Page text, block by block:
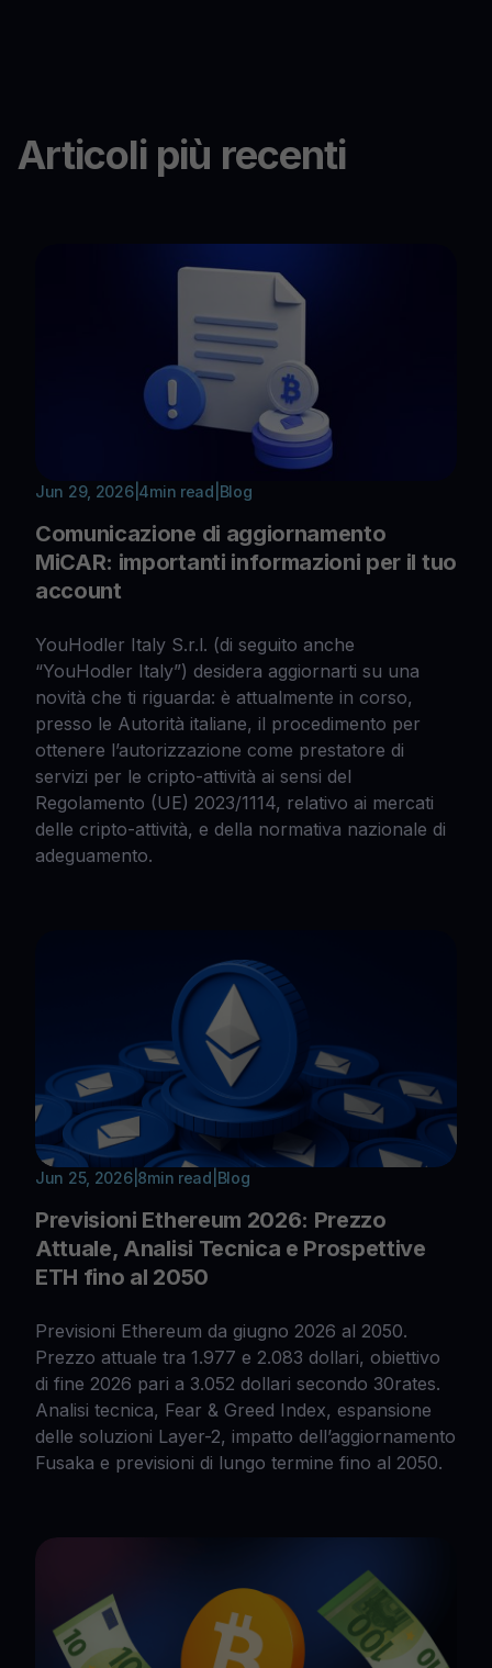
Articoli più recenti
Jun 29, 2026| 4min read Blog
Comunicazione di aggiornamento
MiCAR: importanti informazioni per il tuo
account
YouHodler Italy S.r.l. (di seguito anche
“YouHodler Italy”) desidera aggiornarti su una
novità che ti riguarda: è attualmente in corso,
presso le Autorità italiane, il procedimento per
ottenere l’autorizzazione come prestatore di
servizi per le cripto-attività ai sensi del
Regolamento (UE) 2023/1114, relativo ai mercati
delle cripto-attività, e della normativa nazionale di
adeguamento.
Jun 25, 2026| 8min read Blog
Previsioni Ethereum 2026: Prezzo
Attuale, Analisi Tecnica e Prospettive
ETH fino al 2050
Previsioni Ethereum da giugno 2026 al 2050.
Prezzo attuale tra 1.977 e 2.083 dollari, obiettivo
di fine 2026 pari a 3.052 dollari secondo 30rates.
Analisi tecnica, Fear & Greed Index, espansione
delle soluzioni Layer-2, impatto dell’aggiornamento
Fusaka e previsioni di lungo termine fino al 2050.